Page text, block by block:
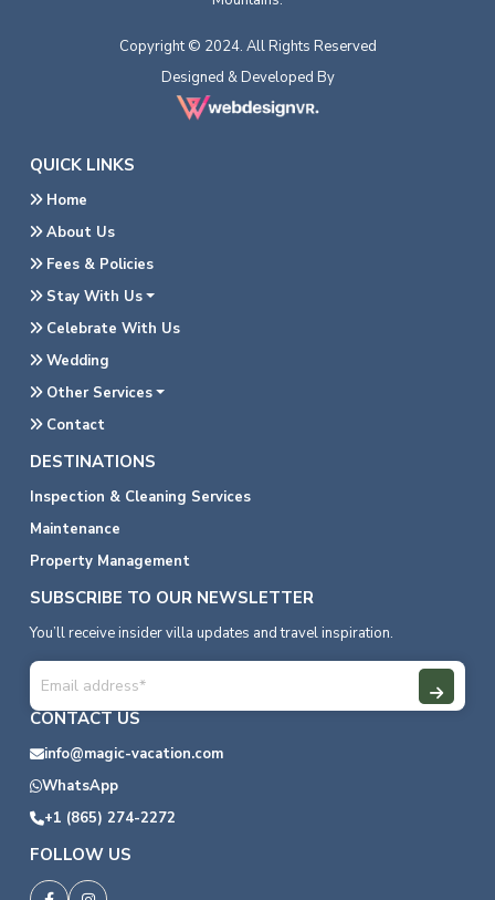
Copyright © 2024. All Rights Reserved
Designed & Developed By
QUICK LINKS
Home
About Us
Fees & Policies
Stay With Us
Celebrate With Us
Wedding
Other Services
Contact
DESTINATIONS
Inspection & Cleaning Services
Maintenance
Property Management
SUBSCRIBE TO OUR NEWSLETTER
You’ll receive insider villa updates and travel inspiration.
CONTACT US
info@magic-vacation.com
WhatsApp
+1 (865) 274-2272
FOLLOW US